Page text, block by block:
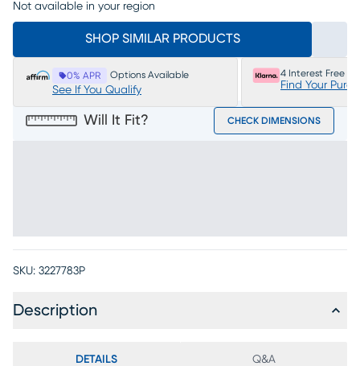
Not available in your region
SHOP SIMILAR PRODUCTS
0% APR Options Available
See If You Qualify
4 Interest Free
Find Your
Will It Fit? CHECK DIMENSIONS
SKU: 3227783P
Description
DETAILS Q&A